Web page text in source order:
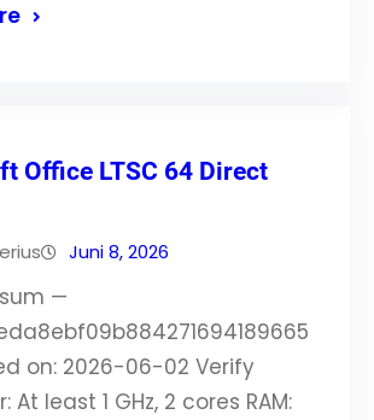
Office LTSC 64 Direct
Juni 8, 2026
—
on: 2026-06-02 Verify
At least 1 GHz, 2 cores RAM: